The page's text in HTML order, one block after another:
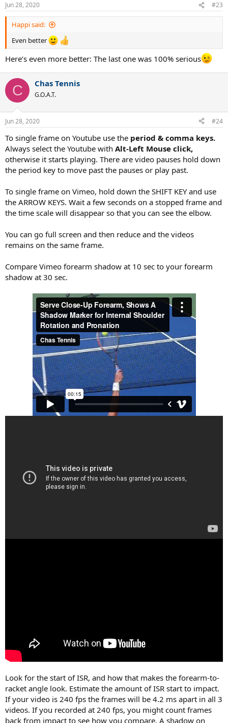
Jun 28, 2020 #23
Happi said:
Even better
Here’s even more better: The last one was 100% serious
C Chas Tennis
G.O.A.T.
Jun 28, 2020 #24
To single frame on Youtube use the period & comma keys.
Always select the Youtube with Alt-Left Mouse click,
otherwise it starts playing. There are video pauses hold down
the period key to move past the pauses or play past.
To single frame on Vimeo, hold down the SHIFT KEY and use
the ARROW KEYS. Wait a few seconds on a stopped frame and
the time scale will disappear so that you can see the elbow.
You can go full screen and then reduce and the videos
remains on the same frame.
Compare Vimeo forearm shadow at 10 sec to your forearm
shadow at 30 sec.
Look for the start of ISR, and how that makes the forearm-to-
racket angle look. Estimate the amount of ISR start to impact.
If your video is 240 fps the frames will be 4.2 ms apart in all 3
videos. If you recorded at 240 fps, you might count frames
back from impact to see how you compare. A shadow on